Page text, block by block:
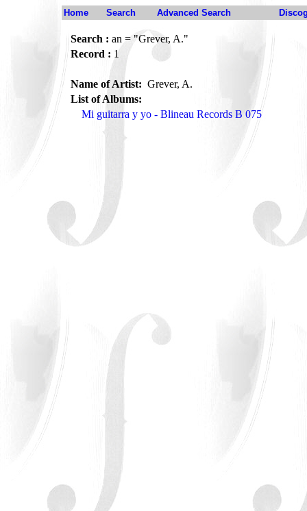
Home Search Advanced Search
Search : an = "Grever, A."
Record : 1
Name of Artist: Grever, A.
List of Albums:
Mi guitarra y yo - Blineau Records B 075